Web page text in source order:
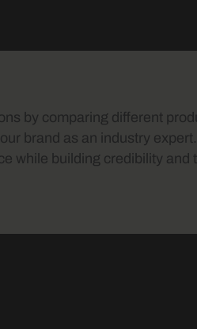
by comparing different
brand as an industry
while building credibility and